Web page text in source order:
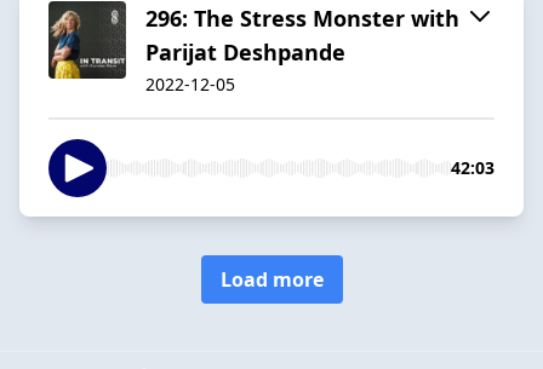
296: The Stress Monster with
Parijat Deshpande
2022-12-05
42:03
Load more